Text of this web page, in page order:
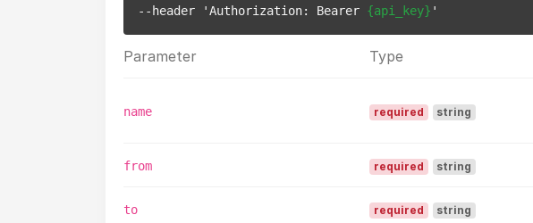
--header 'Authorization: Bearer {api_key}
Parameter Type
name required string
from required string
to required string